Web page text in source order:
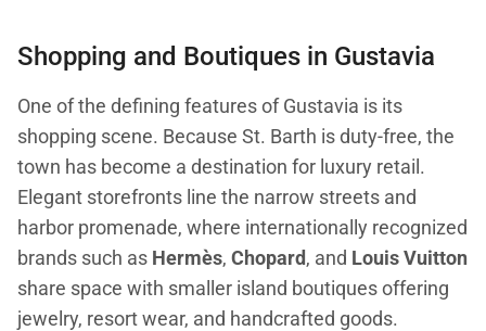
Shopping and Boutiques in Gustavia
One of the defining features of Gustavia is its
shopping scene. Because St. Barth is duty-free, the
town has become a destination for luxury retail.
Elegant storefronts line the narrow streets and
harbor promenade, where internationally recognized
brands such as Hermès, Chopard, and Louis Vuitton
share space with smaller island boutiques offering
jewelry, resort wear, and handcrafted goods.